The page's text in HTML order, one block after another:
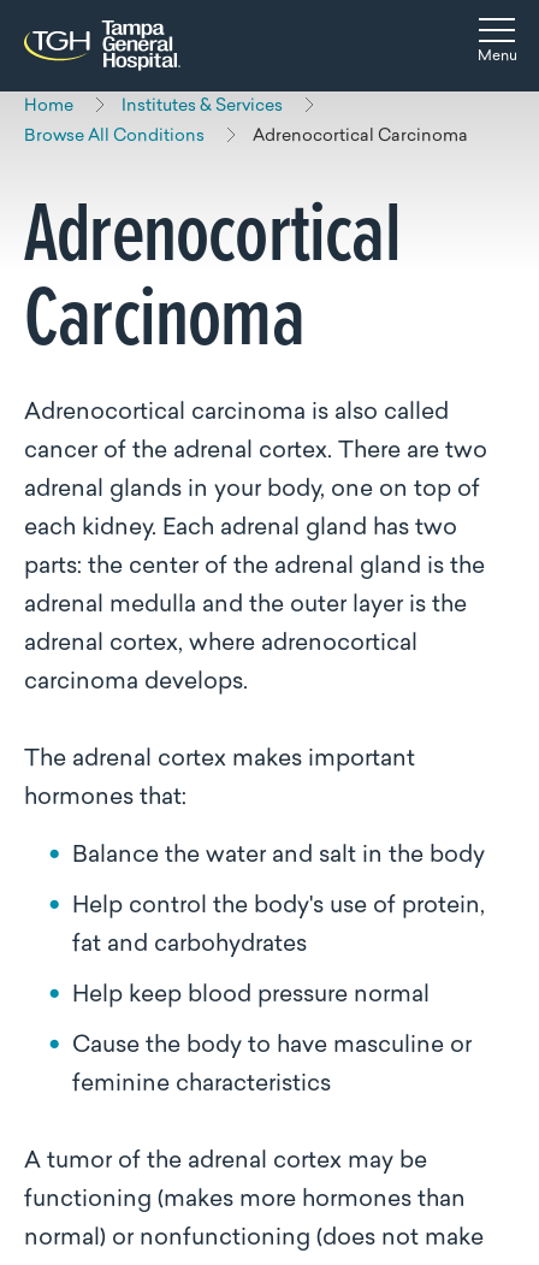
Skip to main content
Skip to navigation
Skip to search
Menu
Home
Institutes & Services
Browse All Conditions
Adrenocortical Carcinoma
Adrenocortical
Carcinoma
Adrenocortical carcinoma is also called
cancer of the adrenal cortex. There are two
adrenal glands in your body, one on top of
each kidney. Each adrenal gland has two
parts: the center of the adrenal gland is the
adrenal medulla and the outer layer is the
adrenal cortex, where adrenocortical
carcinoma develops.
The adrenal cortex makes important
hormones that:
Balance the water and salt in the body
Help control the body's use of protein,
fat and carbohydrates
Help keep blood pressure normal
Cause the body to have masculine or
feminine characteristics
A tumor of the adrenal cortex may be
functioning (makes more hormones than
normal) or nonfunctioning (does not make